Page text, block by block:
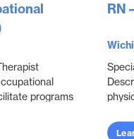
programs
RN